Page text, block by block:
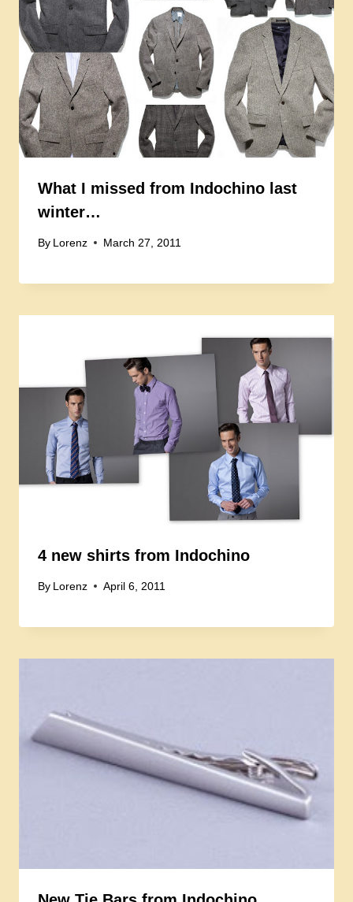
What I missed from Indochino last
winter…
By Lorenz March 27, 2011
4 new shirts from Indochino
By Lorenz April 6, 2011